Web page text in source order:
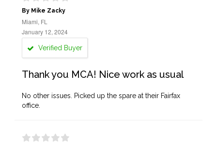
By Mike Zacky
Miami, FL
January 12, 2024
Verified Buyer
Thank you MCA! Nice work as usual
No other issues. Picked up the spare at their Fairfax
office.